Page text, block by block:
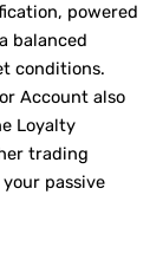
powered
balanced
conditions.
Account also
Loyalty
trading
passive